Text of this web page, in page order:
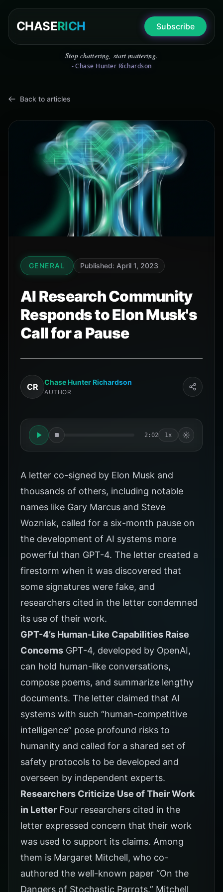
CHASERICH Subscribe
Stop chattering, start mattering.
- Chase Hunter Richardson
Back to articles
GENERAL Published: April 1, 2023
AI Research Community
Responds to Elon Musk's
Call for a Pause
CR Chase Hunter Richardson
AUTHOR
2:02 1x
A letter co-signed by Elon Musk and
thousands of others, including notable
names like Gary Marcus and Steve
Wozniak, called for a six-month pause on
the development of AI systems more
powerful than GPT-4. The letter created a
firestorm when it was discovered that
some signatures were fake, and
researchers cited in the letter condemned
its use of their work.
GPT-4’s Human-Like Capabilities Raise
Concerns GPT-4, developed by OpenAI,
can hold human-like conversations,
compose poems, and summarize lengthy
documents. The letter claimed that AI
systems with such “human-competitive
intelligence” pose profound risks to
humanity and called for a shared set of
safety protocols to be developed and
overseen by independent experts.
Researchers Criticize Use of Their Work
in Letter Four researchers cited in the
letter expressed concern that their work
was used to support its claims. Among
them is Margaret Mitchell, who co-
authored the well-known paper “On the
Dangers of Stochastic Parrots.” Mitchell